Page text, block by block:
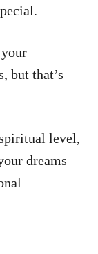
but that’s
level,
dreams